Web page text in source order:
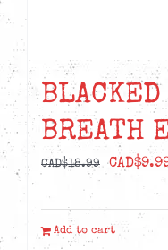
BREATH
CAD$18.99
was:
CAD$
Add to cart